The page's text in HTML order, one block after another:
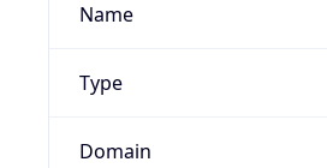
Name
Type
Domain